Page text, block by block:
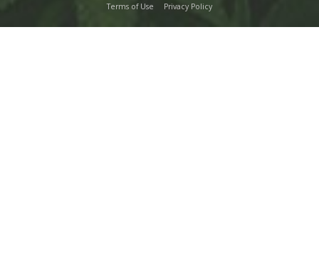
Terms of Use Privacy Policy